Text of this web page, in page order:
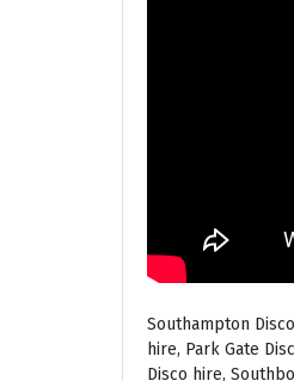
Southampton
hire, Park Gate
Disco hire,